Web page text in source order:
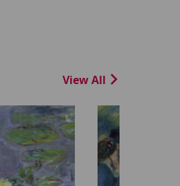
View All